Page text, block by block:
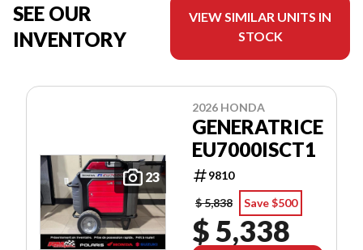
SEE OUR
INVENTORY
VIEW SIMILAR UNITS IN
STOCK
23
2026 HONDA
GENERATRICE
EU7000ISCT1
9810
$ 5,838
Save $500
$ 5,338